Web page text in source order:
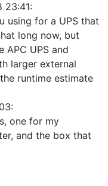
23:41:
using for a UPS that
long now, but
APC UPS and
larger external
runtime estimate
:
one for my
and the box that